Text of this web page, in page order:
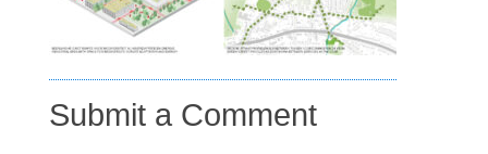
Submit a Comment